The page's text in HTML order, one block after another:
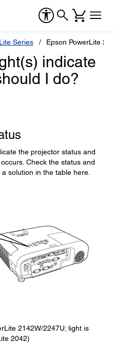
Series Epson PowerLite
indicate
I do?
the projector status and
Check the status and
solution in the table here.
2142W/2247U; light is
2042)